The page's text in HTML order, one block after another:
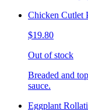
Chicken Cutlet
$19.80
Out of stock
Breaded and
sauce.
Eggplant